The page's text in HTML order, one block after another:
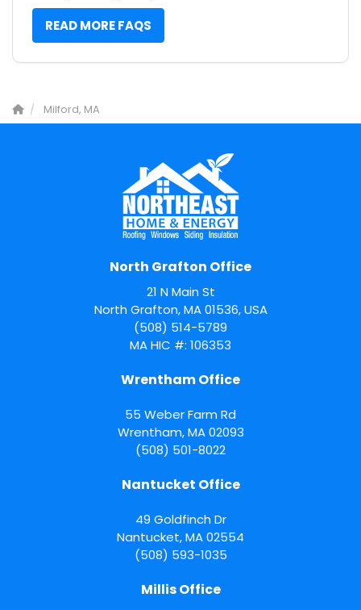
READ MORE FAQS
Milford, MA
North Grafton Office
21 N Main St
North Grafton, MA 01536, USA
(508) 514-5789
MA HIC #: 106353
Wrentham Office
55 Weber Farm Rd
Wrentham,MA 02093
(508) 501-8022
Nantucket Office
49 Goldfinch Dr
Nantucket,MA02554
(508) 593-1035
Millis Office